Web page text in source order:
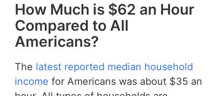
How Much is $62 an Hour
Compared to All
Americans?
The latest reported median household
income for Americans was about $35 an